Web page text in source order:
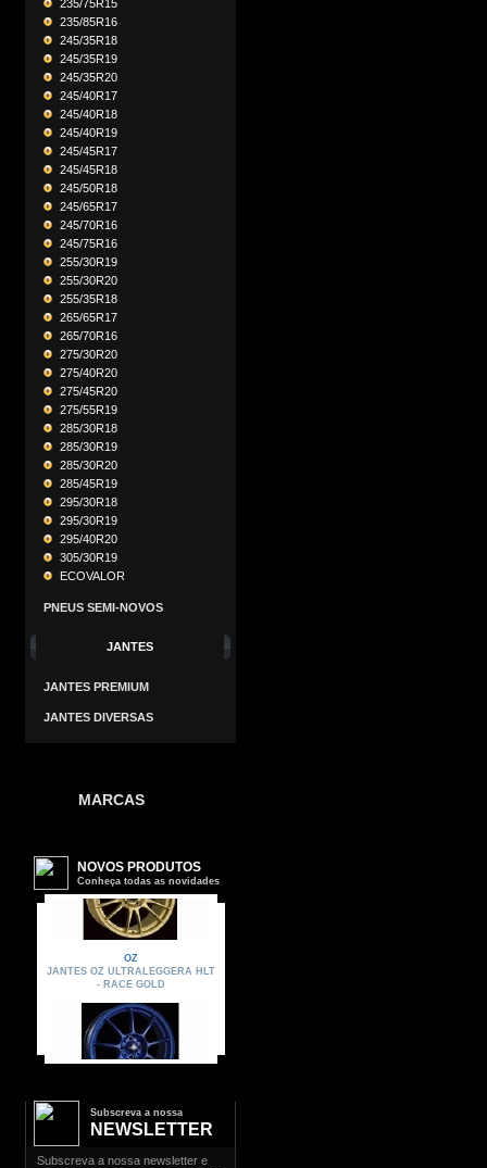
235/75R15
235/85R16
245/35R18
245/35R19
245/35R20
245/40R17
245/40R18
245/40R19
245/45R17
245/45R18
245/50R18
245/65R17
245/70R16
245/75R16
255/30R19
255/30R20
255/35R18
265/65R17
265/70R16
275/30R20
275/40R20
275/45R20
275/55R19
285/30R18
285/30R19
285/30R20
285/45R19
295/30R18
295/30R19
295/40R20
305/30R19
ECOVALOR
PNEUS SEMI-NOVOS
JANTES
JANTES PREMIUM
JANTES DIVERSAS
MARCAS
Subscreva a nossa
NEWSLETTER